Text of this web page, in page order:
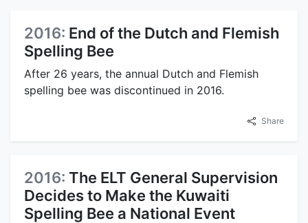
2016: End of the Dutch and Flemish
Spelling Bee
After 26 years, the annual Dutch and Flemish
spelling bee was discontinued in 2016.
Share
2016: The ELT General Supervision
Decides to Make the Kuwaiti
Spelling Bee a National Event